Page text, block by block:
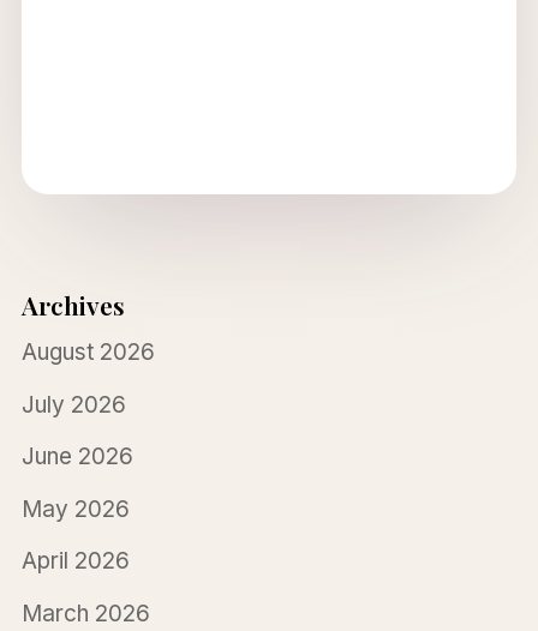
Archives
August 2026
July 2026
June 2026
May 2026
April 2026
March 2026